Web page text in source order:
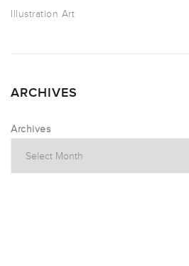
Illustration Art
ARCHIVES
Archives